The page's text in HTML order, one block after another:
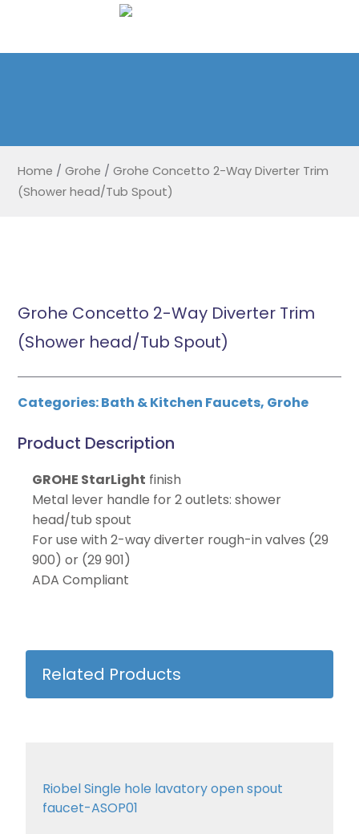
Home / Grohe / Grohe Concetto 2-Way Diverter Trim
(Shower head/Tub Spout)
Grohe Concetto 2-Way Diverter Trim
(Shower head/Tub Spout)
Categories:Bath & Kitchen Faucets, Grohe
Product Description
GROHE StarLight finish
Metal lever handle for 2 outlets: shower
head/tub spout
For use with 2-way diverter rough-in valves (29
900) or (29 901)
ADA Compliant
Related Products
Riobel Single hole lavatory open spout
faucet-ASOP01